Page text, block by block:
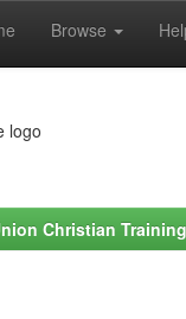
Browse
Christian